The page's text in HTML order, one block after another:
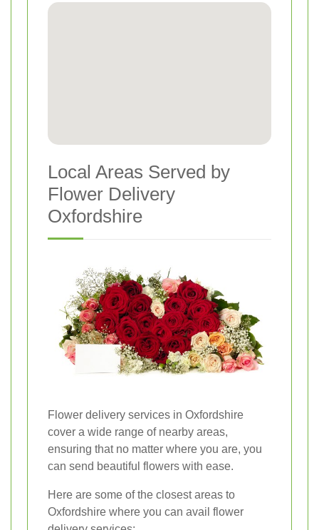
Local Areas Served by
Flower Delivery
Oxfordshire
Flower delivery services in Oxfordshire
cover a wide range of nearby areas,
ensuring that no matter where you are, you
can send beautiful flowers with ease.
Here are some of the closest areas to
Oxfordshire where you can avail flower